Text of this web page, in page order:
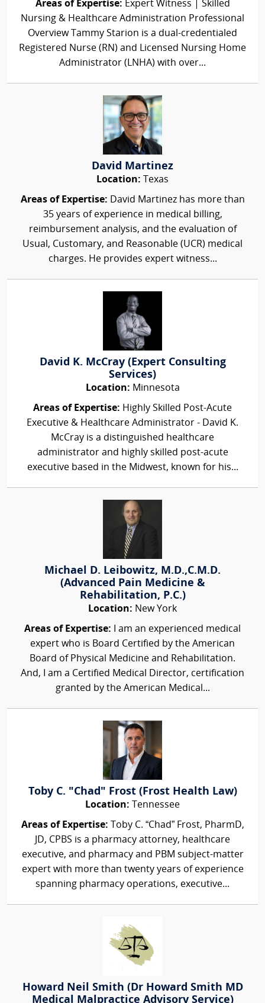
Areas of Expertise: Expert Witness | Skilled
Nursing & Healthcare Administration Professional
Overview Tammy Starion is a dual-credentialed
Registered Nurse (RN) and Licensed Nursing Home
Administrator (LNHA) with over...
David Martinez
Location: Texas
Areas of Expertise: David Martinez has more than
35 years of experience in medical billing,
reimbursement analysis, and the evaluation of
Usual, Customary, and Reasonable (UCR) medical
charges. He provides expert witness...
David K. McCray (Expert Consulting
Services)
Location: Minnesota
Areas of Expertise: Highly Skilled Post-Acute
Executive & Healthcare Administrator - David K.
McCray is a distinguished healthcare
administrator and highly skilled post-acute
executive based in the Midwest, known for his...
Michael D. Leibowitz, M.D.,C.M.D.
(Advanced Pain Medicine &
Rehabilitation, P.C.)
Location: New York
Areas of Expertise: I am an experienced medical
expert who is Board Certified by the American
Board of Physical Medicine and Rehabilitation.
And, I am a Certified Medical Director, certification
granted by the American Medical...
Toby C. "Chad" Frost (Frost Health Law)
Location: Tennessee
Areas of Expertise: Toby C. “Chad” Frost, PharmD,
JD, CPBS is a pharmacy attorney, healthcare
executive, and pharmacy and PBM subject-matter
expert with more than twenty years of experience
spanning pharmacy operations, executive...
Howard Neil Smith (Dr Howard Smith MD
Medical Malpractice Advisory Service)